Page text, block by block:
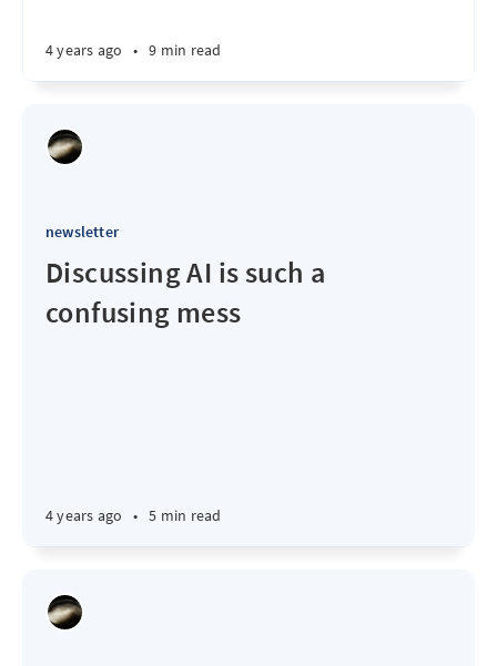
4 years ago • 9 min read
newsletter
Discussing AI is such a
confusing mess
4 years ago • 5 min read